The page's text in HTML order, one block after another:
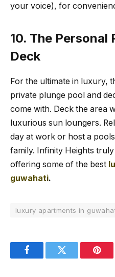
your voice), for
10. The Personal
Deck
For the ultimate in luxury,
private plunge pool and
come with. Deck the area
luxurious sun loungers.
day at work or host a
family. Infinity Heights
offering some of the best
guwahati.
luxury apartments in
FacebookTwitter